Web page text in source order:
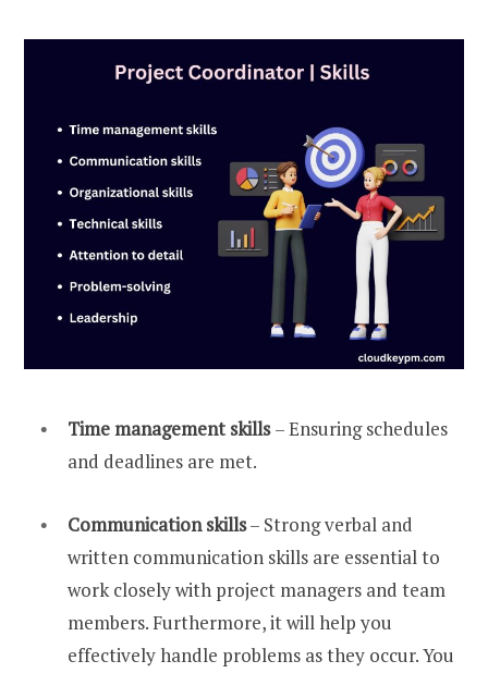
Time management skills– Ensuring schedules
and deadlines are met.
Communication skills– Strong verbal and
written communication skills are essential to
work closely with project managers and team
members. Furthermore, it will help you
effectively handle problems as they occur. You